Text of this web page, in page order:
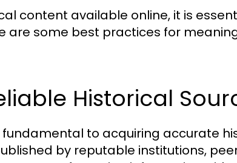
content available online, it is
are some best practices for
Historical
to acquiring accurate
by reputable institutions,